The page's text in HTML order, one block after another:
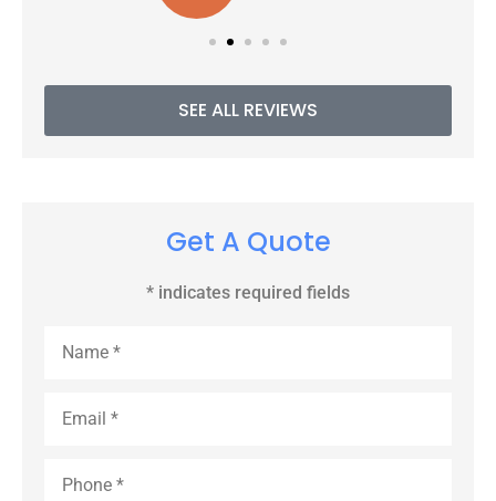
SEE ALL REVIEWS
Get A Quote
* indicates required fields